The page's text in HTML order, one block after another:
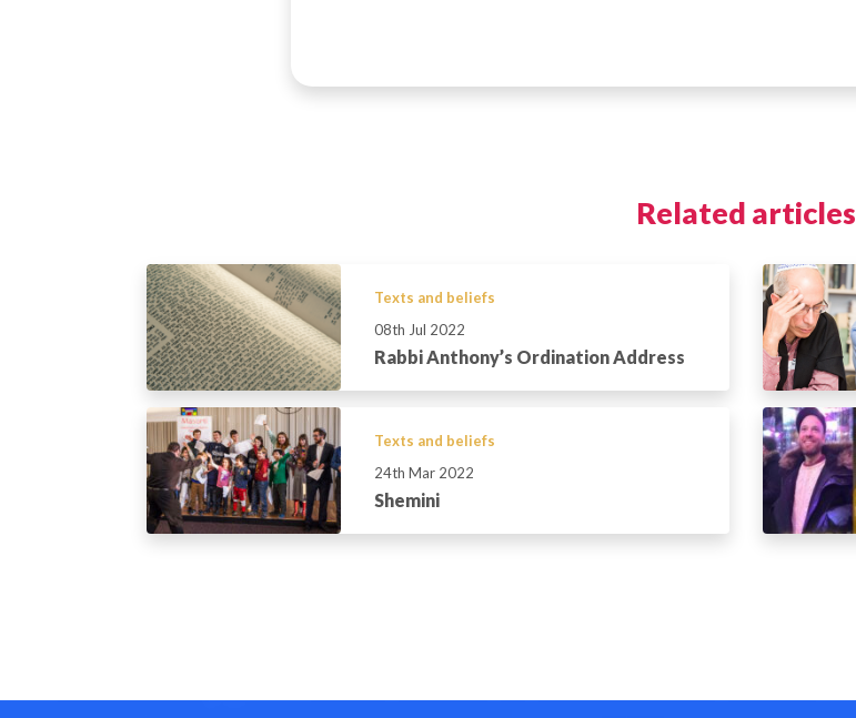
Related articles
Texts and beliefs
08th Jul 2022
Rabbi Anthony’s Ordination Address
Texts and beliefs
24th Mar 2022
Shemini